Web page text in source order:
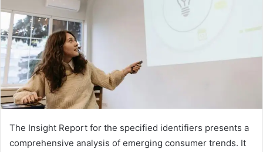
The Insight Report for the specified identifiers presents a
comprehensive analysis of emerging consumer trends. It